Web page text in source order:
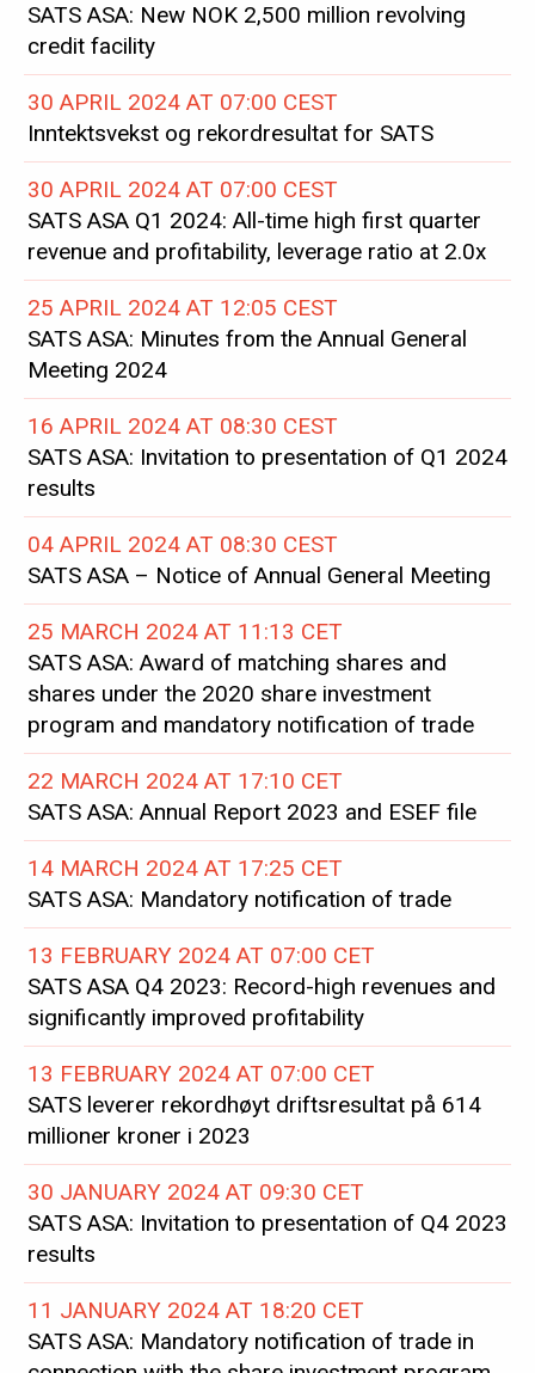
SATS ASA: New NOK 2,500 million revolving
credit facility
30 APRIL 2024 AT 07:00 CEST
Inntektsvekst og rekordresultat for SATS
30 APRIL 2024 AT 07:00 CEST
SATS ASA Q1 2024: All-time high first quarter
revenue and profitability, leverage ratio at 2.0x
25 APRIL 2024 AT 12:05 CEST
SATS ASA: Minutes from the Annual General
Meeting 2024
16 APRIL 2024 AT 08:30 CEST
SATS ASA: Invitation to presentation of Q1 2024
results
04 APRIL 2024 AT 08:30 CEST
SATS ASA – Notice of Annual General Meeting
25 MARCH 2024 AT 11:13 CET
SATS ASA: Award of matching shares and
shares under the 2020 share investment
program and mandatory notification of trade
22 MARCH 2024 AT 17:10 CET
SATS ASA: Annual Report 2023 and ESEF file
14 MARCH 2024 AT 17:25 CET
SATS ASA: Mandatory notification of trade
13 FEBRUARY 2024 AT 07:00 CET
SATS ASA Q4 2023: Record-high revenues and
significantly improved profitability
13 FEBRUARY 2024 AT 07:00 CET
SATS leverer rekordhøyt driftsresultat på 614
millioner kroner i 2023
30 JANUARY 2024 AT 09:30 CET
SATS ASA: Invitation to presentation of Q4 2023
results
11 JANUARY 2024 AT 18:20 CET
SATS ASA: Mandatory notification of trade in